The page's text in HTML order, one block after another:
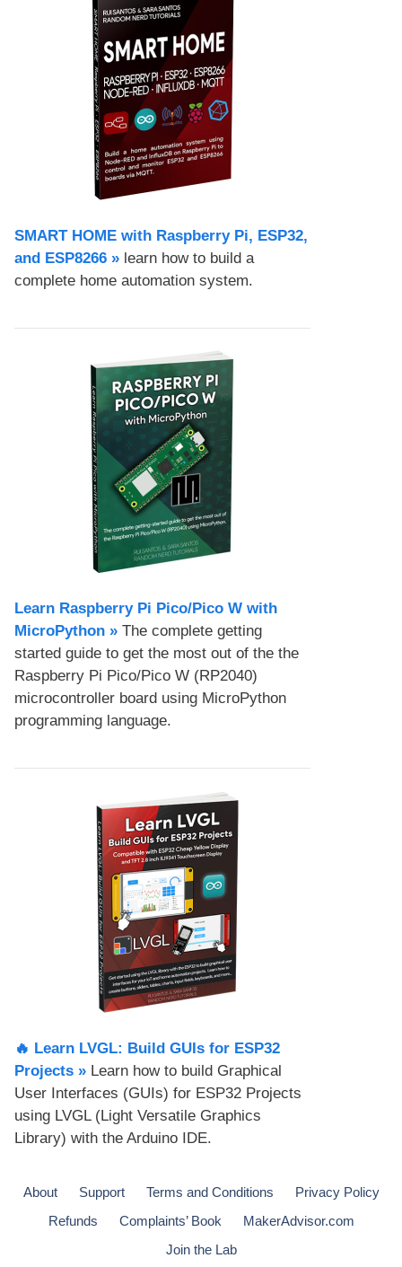
SMART HOME with Raspberry Pi, ESP32,
and ESP8266 » learn how to build a
complete home automation system.
Learn Raspberry Pi Pico/Pico W with
MicroPython​ » The complete getting
started guide to get the most out of the the
Raspberry Pi Pico/Pico W (RP2040)
microcontroller board using MicroPython
programming language.
🔥 Learn LVGL: Build GUIs for ESP32
Projects​ » Learn how to build Graphical
User Interfaces (GUIs) for ESP32 Projects
using LVGL (Light Versatile Graphics
Library) with the Arduino IDE.
About Support Terms and Conditions
Privacy Policy
Refunds
Complaints’ Book
MakerAdvisor.com
Join the Lab